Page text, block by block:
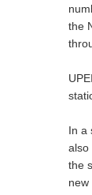
the
In a
also
the
new